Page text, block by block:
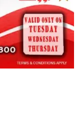
your skin in a
and clear